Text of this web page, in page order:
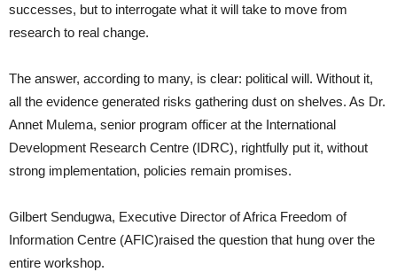
successes, but to interrogate what it will take to move from
research to real change.
The answer, according to many, is clear: political will. Without it,
all the evidence generated risks gathering dust on shelves. As Dr.
Annet Mulema, senior program officer at the International
Development Research Centre (IDRC), rightfully put it, without
strong implementation, policies remain promises.
Gilbert Sendugwa, Executive Director of Africa Freedom of
Information Centre (AFIC)raised the question that hung over the
entire workshop.